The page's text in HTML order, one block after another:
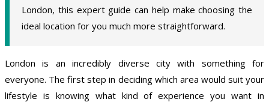
London, this expert guide can help make choosing the
ideal location for you much more straightforward.
London is an incredibly diverse city with something for
everyone. The first step in deciding which area would suit your
lifestyle is knowing what kind of experience you want in